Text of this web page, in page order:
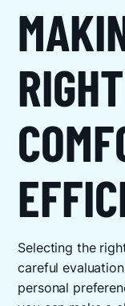
Selecting the
careful
personal